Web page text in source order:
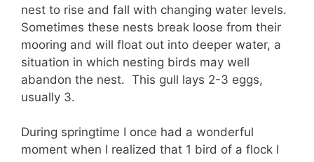
nest to rise and fall with changing water levels.
Sometimes these nests break loose from their
mooring and will float out into deeper water, a
situation in which nesting birds may well
abandon the nest. This gull lays 2-3 eggs,
usually 3.
During springtime I once had a wonderful
moment when I realized that 1 bird of a flock I